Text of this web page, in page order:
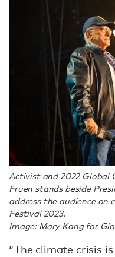
Activist and 2022 Global
Fruen stands beside
address the audience
Festival 2023.
Image: Mary Kang for
“The climate crisis